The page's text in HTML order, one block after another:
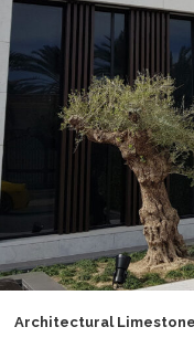
Architectural